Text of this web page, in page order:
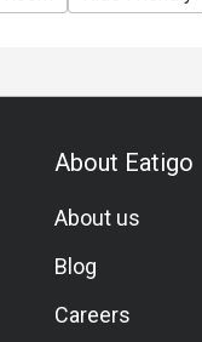
About Eatigo
About us
Blog
Careers